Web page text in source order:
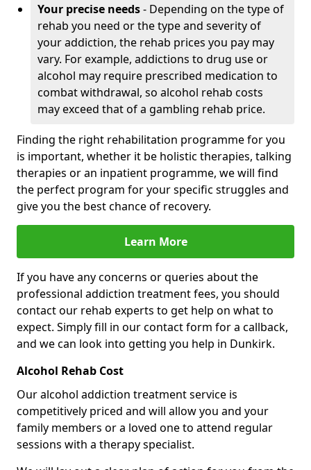
Your precise needs- Depending on the type of
rehab you need or the type and severity of
your addiction, the rehab prices you pay may
vary. For example, addictions to drug use or
alcohol may require prescribed medication to
combat withdrawal, so alcohol rehab costs
may exceed that of a gambling rehab price.
Finding the right rehabilitation programme for you
is important, whether it be holistic therapies, talking
therapies or an inpatient programme, we will find
the perfect program for your specific struggles and
give you the best chance of recovery.
Learn More
If you have any concerns or queries about the
professional addiction treatment fees, you should
contact our rehab experts to get help on what to
expect. Simply fill in our contact form for a callback,
and we can look into getting you help in Dunkirk.
Alcohol Rehab Cost
Our alcohol addiction treatment service is
competitively priced and will allow you and your
family members or a loved one to attend regular
sessions with a therapy specialist.